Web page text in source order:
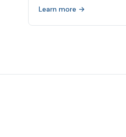
registration.
Learn more →